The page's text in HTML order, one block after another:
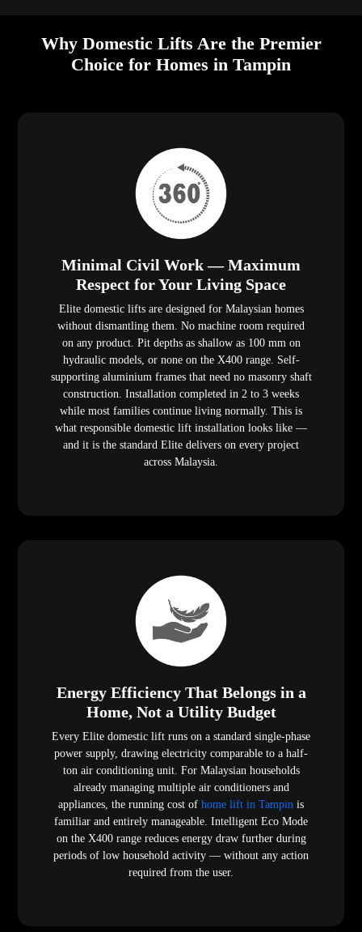
Why Domestic Lifts Are the Premier
Choice for Homes in Tampin
Minimal Civil Work — Maximum
Respect for Your Living Space
Elite domestic lifts are designed for Malaysian homes
without dismantling them. No machine room required
on any product. Pit depths as shallow as 100 mm on
hydraulic models, or none on the X400 range. Self-
supporting aluminium frames that need no masonry shaft
construction. Installation completed in 2 to 3 weeks
while most families continue living normally. This is
what responsible domestic lift installation looks like —
and it is the standard Elite delivers on every project
across Malaysia.
Energy Efficiency That Belongs in a
Home, Not a Utility Budget
Every Elite domestic lift runs on a standard single-phase
power supply, drawing electricity comparable to a half-
ton air conditioning unit. For Malaysian households
already managing multiple air conditioners and
appliances, the running cost of home lift in Tampin is
familiar and entirely manageable. Intelligent Eco Mode
on the X400 range reduces energy draw further during
periods of low household activity — without any action
required from the user.